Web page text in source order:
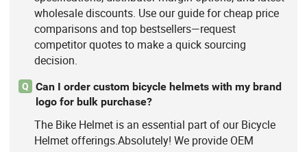
wholesale discounts. Use our guide for cheap price
comparisons and top bestsellers—request
competitor quotes to make a quick sourcing
decision.
Q
Can I order custom bicycle helmets with my brand
logo for bulk purchase?
The Bike Helmet is an essential part of our Bicycle
Helmet offerings.Absolutely! We provide OEM